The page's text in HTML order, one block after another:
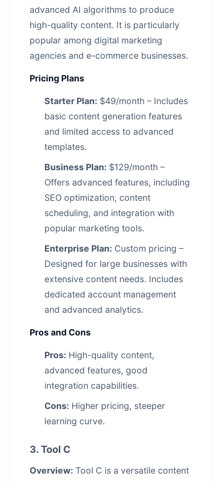
advanced AI algorithms to produce
high-quality content. It is particularly
popular among digital marketing
agencies and e-commerce businesses.
Pricing Plans
Starter Plan: $49/month – Includes
basic content generation features
and limited access to advanced
templates.
Business Plan: $129/month –
Offers advanced features, including
SEO optimization, content
scheduling, and integration with
popular marketing tools.
Enterprise Plan: Custom pricing –
Designed for large businesses with
extensive content needs. Includes
dedicated account management
and advanced analytics.
Pros and Cons
Pros: High-quality content,
advanced features, good
integration capabilities.
Cons: Higher pricing, steeper
learning curve.
3. Tool C
Overview: Tool C is a versatile content